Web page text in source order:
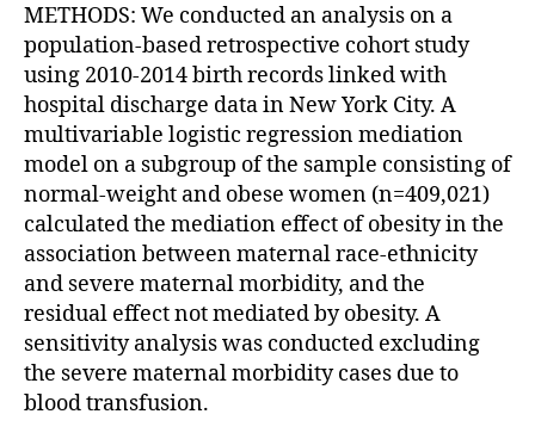
METHODS: We conducted an analysis on a
population-based retrospective cohort study
using 2010-2014 birth records linked with
hospital discharge data in New York City. A
multivariable logistic regression mediation
model on a subgroup of the sample consisting of
normal-weight and obese women (n=409,021)
calculated the mediation effect of obesity in the
association between maternal race-ethnicity
and severe maternal morbidity, and the
residual effect not mediated by obesity. A
sensitivity analysis was conducted excluding
the severe maternal morbidity cases due to
blood transfusion.